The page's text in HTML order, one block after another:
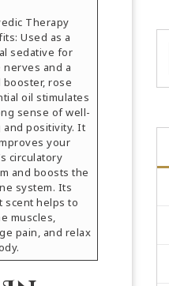
Therapy
Used as a
sedative for
nerves and a
booster, rose
oil stimulates
sense of well-
and positivity. It
your
circulatory
and boosts the
system. Its
scent helps to
muscles,
pain, and relax